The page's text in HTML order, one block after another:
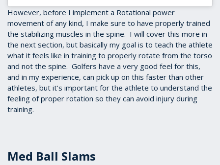
However, before I implement a Rotational power
movement of any kind, I make sure to have properly trained
the stabilizing muscles in the spine. I will cover this more in
the next section, but basically my goal is to teach the athlete
what it feels like in training to properly rotate from the torso
and not the spine. Golfers have a very good feel for this,
and in my experience, can pick up on this faster than other
athletes, but it’s important for the athlete to understand the
feeling of proper rotation so they can avoid injury during
training.
Med Ball Slams